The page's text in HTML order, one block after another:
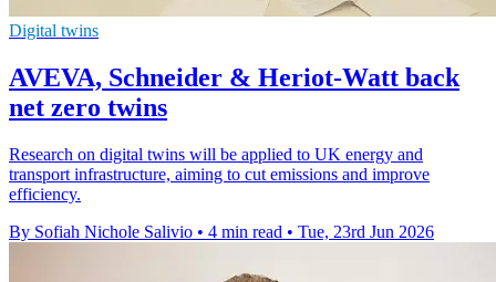
Digital twins
AVEVA, Schneider & Heriot-Watt back
net zero twins
Research on digital twins will be applied to UK energy and
transport infrastructure, aiming to cut emissions and improve
efficiency.
By Sofiah Nichole Salivio • 4 min read • Tue, 23rd Jun 2026